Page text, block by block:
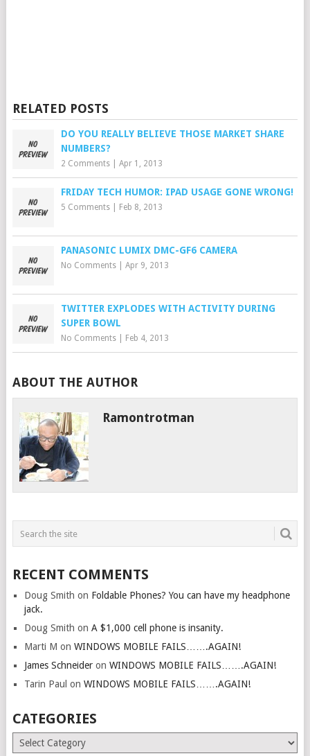
RELATED POSTS
DO YOU REALLY BELIEVE THOSE MARKET SHARE
NUMBERS?
2 Comments| Apr 1, 2013
FRIDAY TECH HUMOR: IPAD USAGE GONE WRONG!
5 Comments| Feb 8, 2013
PANASONIC LUMIX DMC-GF6 CAMERA
No Comments| Apr 9, 2013
TWITTER EXPLODES WITH ACTIVITY DURING
SUPER BOWL
No Comments| Feb 4, 2013
ABOUT THE AUTHOR
Ramontrotman
RECENT COMMENTS
Doug Smith on Foldable Phones? You can have my headphone
jack.
Doug Smith on A $1,000 cell phone is insanity.
Marti M on WINDOWS MOBILE FAILS…….AGAIN!
James Schneideron WINDOWS MOBILE FAILS…….AGAIN!
Tarin Paul on WINDOWS MOBILE FAILS…….AGAIN!
CATEGORIES
Categories